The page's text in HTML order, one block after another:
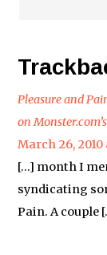
Pleasure and
on
March 26, 2010
[…] month I
syndicating
Pain. A couple